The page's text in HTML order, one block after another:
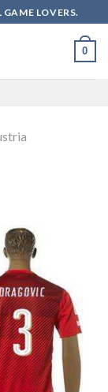
GAME LOVERS.
0